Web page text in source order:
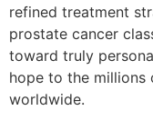
refined treatment
prostate cancer
toward truly
hope to the millions
worldwide.